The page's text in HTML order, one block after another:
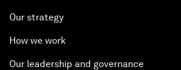
Our strategy
How we work
Our leadership and governance